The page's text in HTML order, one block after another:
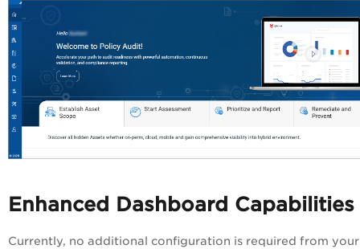
Enhanced Dashboard Capabilities
Currently, no additional configuration is required from